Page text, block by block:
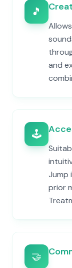
🎵
and
🕹️
Jump
prior
🤝